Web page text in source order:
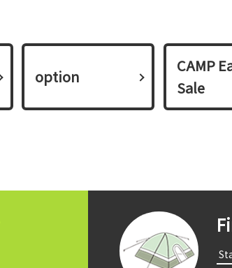
option
CAMP
Sale